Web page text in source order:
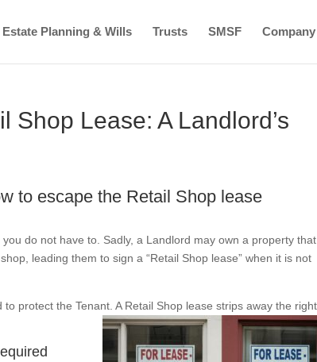
Estate Planning & Wills Trusts SMSF Company
Shop Lease: A Landlord’s
to escape the Retail Shop lease
do not have to. Sadly, a Landlord may own a property that
leading them to sign a “Retail Shop lease” when it is not
protect the Tenant. A Retail Shop lease strips away the